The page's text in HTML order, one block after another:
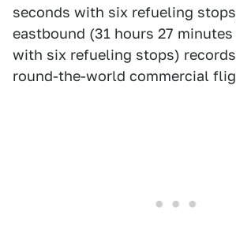
seconds with six refueling
eastbound (31 hours 27
with six refueling stops)
round-the-world commercial